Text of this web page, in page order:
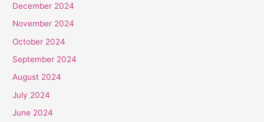
December 2024
November 2024
October 2024
September 2024
August 2024
July 2024
June 2024